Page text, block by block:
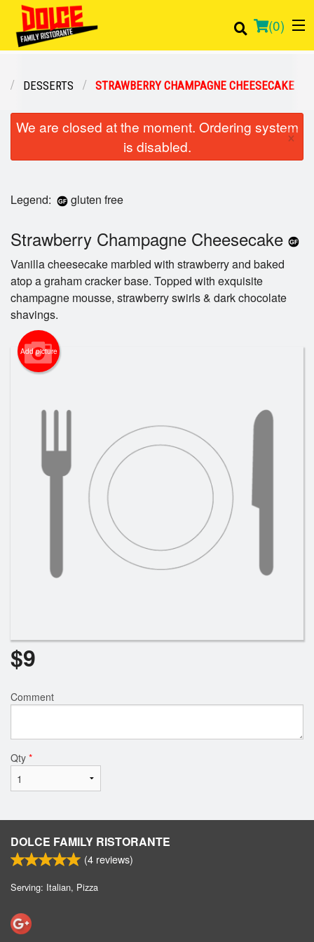
(0)
Order Online
DESSERTS STRAWBERRY CHAMPAGNE CHEESECAKE
We are closed at the moment. Ordering system
is disabled.
×
Legend: gluten free
Strawberry Champagne Cheesecake
Vanilla cheesecake marbled with strawberry and baked
atop a graham cracker base. Topped with exquisite
champagne mousse, strawberry swirls & dark chocolate
shavings.
Add picture
$9
Comment
Qty *
DOLCE FAMILY RISTORANTE
(4 reviews)
Serving: Italian, Pizza